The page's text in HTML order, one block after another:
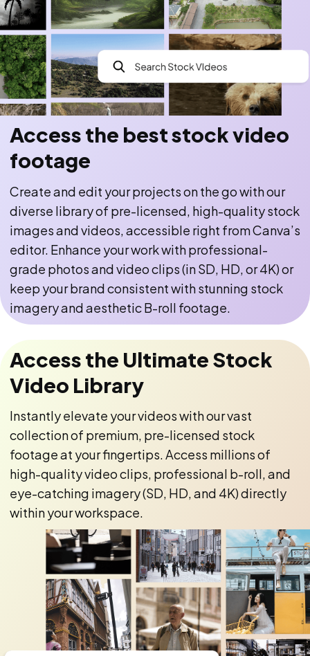
Access the best stock video
footage
Create and edit your projects on the go with our
diverse library of pre-licensed, high-quality stock
images and videos, accessible right from Canva’s
editor. Enhance your work with professional-
grade photos and video clips (in SD, HD, or 4K) or
keep your brand consistent with stunning stock
imagery and aesthetic B-roll footage.
Access the Ultimate Stock
Video Library
Instantly elevate your videos with our vast
collection of premium, pre-licensed stock
footage at your fingertips. Access millions of
high-quality video clips, professional b-roll, and
eye-catching imagery (SD, HD, and 4K) directly
within your workspace.